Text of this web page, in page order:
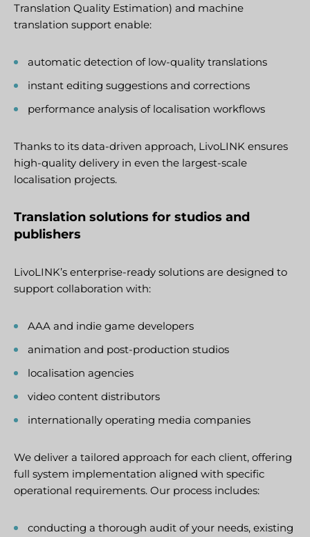
Translation Quality Estimation) and machine
translation support enable:
automatic detection of low-quality translations
instant editing suggestions and corrections
performance analysis of localisation workflows
Thanks to its data-driven approach, LivoLINK ensures
high-quality delivery in even the largest-scale
localisation projects.
Translation solutions for studios and
publishers
LivoLINK’s enterprise-ready solutions are designed to
support collaboration with:
AAA and indie game developers
animation and post-production studios
localisation agencies
video content distributors
internationally operating media companies
We deliver a tailored approach for each client, offering
full system implementation aligned with specific
operational requirements. Our process includes:
conducting a thorough audit of your needs, existing